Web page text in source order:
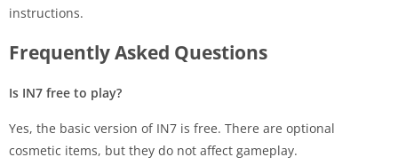
instructions.
Frequently Asked Questions
Is IN7 free to play?
Yes, the basic version of IN7 is free. There are optional
cosmetic items, but they do not affect gameplay.